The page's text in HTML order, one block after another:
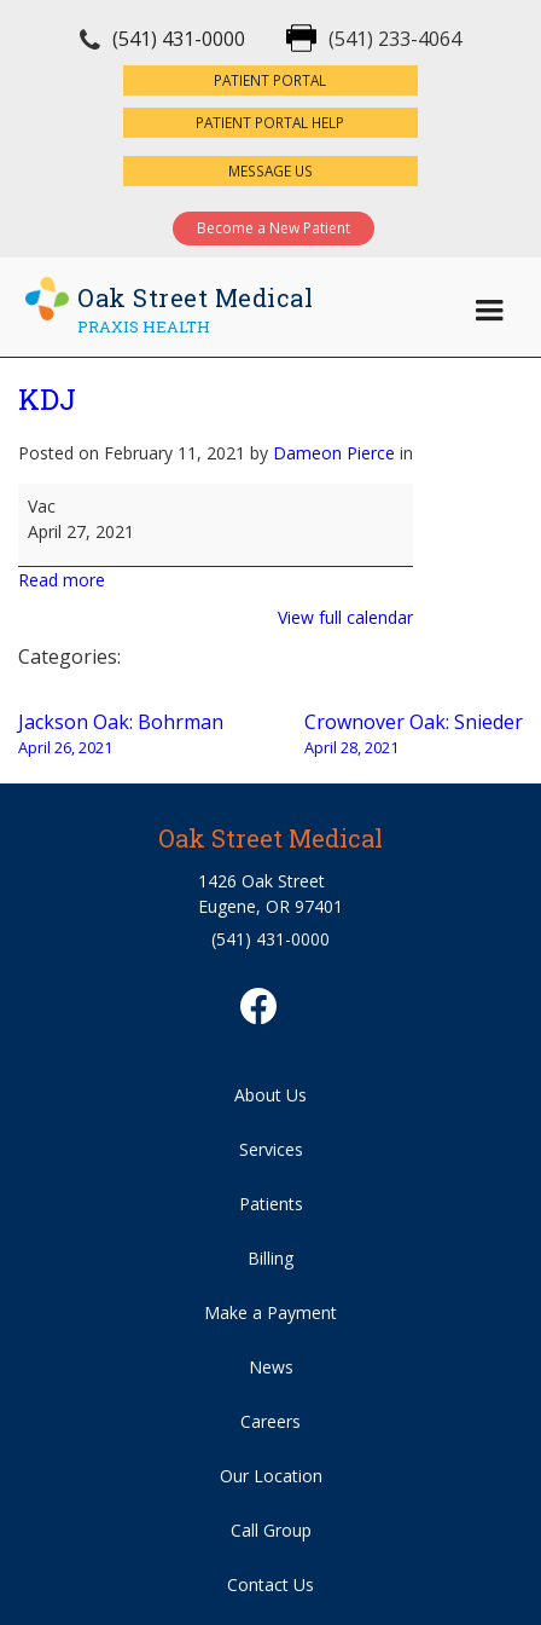
(541) 431-0000 (541) 233-4064
PATIENT PORTAL
PATIENT PORTAL HELP
MESSAGE US
Become a New Patient
Oak Street Medical
PRAXIS HEALTH
KDJ
Posted on February 11, 2021 by Dameon Pierce in
KDJ
Vac
April 27, 2021
Read more
View full calendar
Categories:
Post
navigation
Jackson Oak: Bohrman
April 26, 2021
Crownover Oak: Snieder
April 28, 2021
Oak Street Medical
1426 Oak Street
Eugene, OR 97401
(541) 431-0000
About Us
Services
Patients
Billing
Make a Payment
News
Careers
Our Location
Call Group
Contact Us